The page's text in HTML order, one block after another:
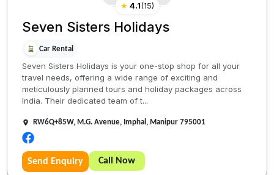
★ 4.1(15)
Seven Sisters Holidays
Car Rental
Seven Sisters Holidays is your one-stop shop for all your
travel needs, offering a wide range of exciting and
meticulously planned tours and holiday packages across
India. Their dedicated team of t...
RW6Q+85W, M.G. Avenue, Imphal, Manipur 795001
Send Enquiry Call Now